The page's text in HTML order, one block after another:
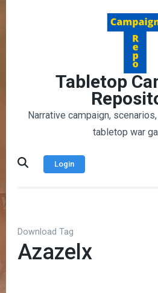
Tabletop
Narrative campaign,
tabletop war
Login
Download Tag
Azazelx